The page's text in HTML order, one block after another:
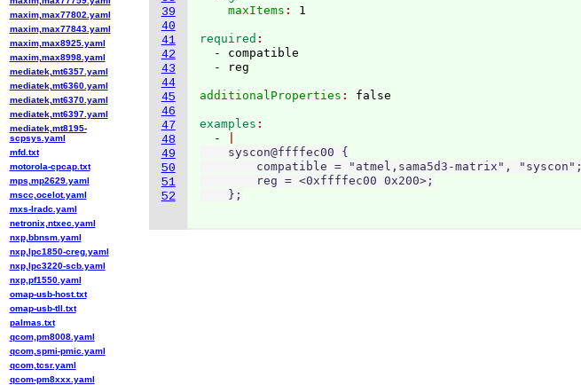
39
40
41
42
43
44
45
46
47
48
49
50
51
52
    maxItems
:
required
  - compatible
additionalProperties :
examples
  -
    syscon@ffffec00 {
        compatible = "atmel,sama5d3-matrix", "syscon";
        reg = <0xffffec00 0x200>;
    };
maxim,max77802.yaml
maxim,max77843.yaml
maxim,max8925.yaml
maxim,max8998.yaml
mediatek,mt6357.yaml
mediatek,mt6360.yaml
mediatek,mt6370.yaml
mediatek,mt6397.yaml
mediatek,mt8195-
scpsys.yaml
mfd.txt
motorola-cpcap.txt
mps,mp2629.yaml
mscc,ocelot.yaml
mxs-lradc.yaml
netronix,ntxec.yaml
nxp,bbnsm.yaml
nxp,lpc1850-creg.yaml
nxp,lpc3220-scb.yaml
nxp,pf1550.yaml
omap-usb-host.txt
omap-usb-tll.txt
palmas.txt
qcom,pm8008.yaml
qcom,spmi-pmic.yaml
qcom,tcsr.yaml
qcom-pm8xxx.yaml